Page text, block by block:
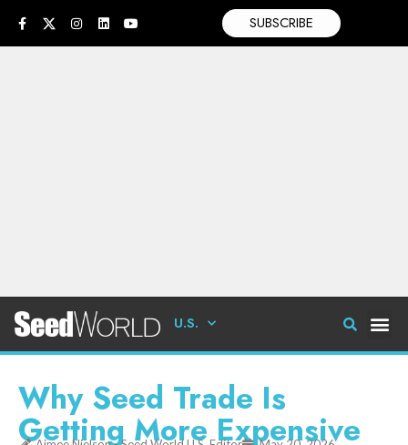
SUBSCRIBE
U.S.
Why Seed Trade Is
Getting More Expensive